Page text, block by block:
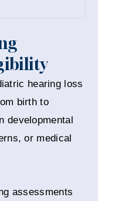
hearing loss
birth to
developmental
or medical
assessments